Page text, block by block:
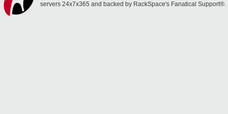
servers 24x7x365 and backed by RackSpace's Fanatical Support®.